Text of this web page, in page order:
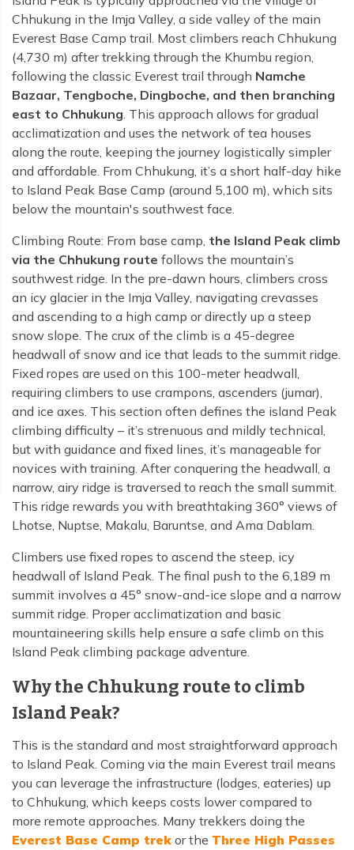
Chhukung in the Imja Valley, a side valley of the main
Everest Base Camp trail. Most climbers reach Chhukung
(4,730 m) after trekking through the Khumbu region,
following the classic Everest trail through Namche
Bazaar, Tengboche, Dingboche, and then branching
east to Chhukung. This approach allows for gradual
acclimatization and uses the network of tea houses
along the route, keeping the journey logistically simpler
and affordable. From Chhukung, it’s a short half-day hike
to Island Peak Base Camp (around 5,100 m), which sits
below the mountain's southwest face.
Climbing Route: From base camp, the Island Peak climb
via the Chhukung route follows the mountain’s
southwest ridge. In the pre-dawn hours, climbers cross
an icy glacier in the Imja Valley, navigating crevasses
and ascending to a high camp or directly up a steep
snow slope. The crux of the climb is a 45-degree
headwall of snow and ice that leads to the summit ridge.
Fixed ropes are used on this 100-meter headwall,
requiring climbers to use crampons, ascenders (jumar),
and ice axes. This section often defines the island Peak
climbing difficulty – it’s strenuous and mildly technical,
but with guidance and fixed lines, it’s manageable for
novices with training. After conquering the headwall, a
narrow, airy ridge is traversed to reach the small summit.
This ridge rewards you with breathtaking 360° views of
Lhotse, Nuptse, Makalu, Baruntse, and Ama Dablam.
Climbers use fixed ropes to ascend the steep, icy
headwall of Island Peak. The final push to the 6,189 m
summit involves a 45° snow-and-ice slope and a narrow
summit ridge. Proper acclimatization and basic
mountaineering skills help ensure a safe climb on this
Island Peak climbing package adventure.
Why the Chhukung route to climb
Island Peak?
This is the standard and most straightforward approach
to Island Peak. Coming via the main Everest trail means
you can leverage the infrastructure (lodges, eateries) up
to Chhukung, which keeps costs lower compared to
more remote approaches. Many trekkers doing the
Everest Base Camp trek or the Three High Passes